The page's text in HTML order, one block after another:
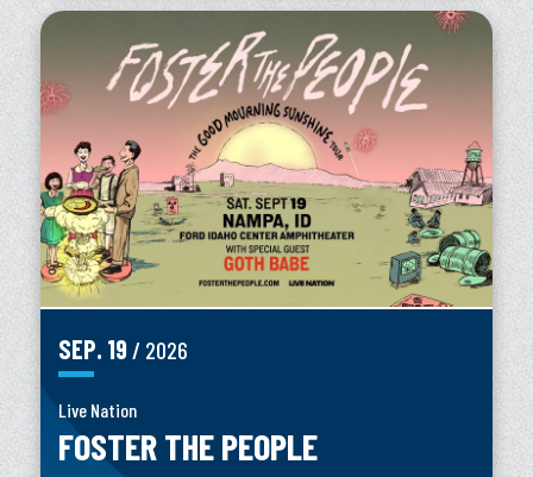
SEP. 19 / 2026
Live Nation
FOSTER THE PEOPLE